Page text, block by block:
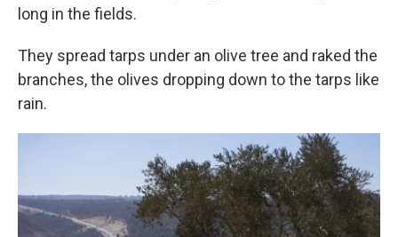
long in the fields.
They spread tarps under an olive tree and raked the
branches, the olives dropping down to the tarps like
rain.